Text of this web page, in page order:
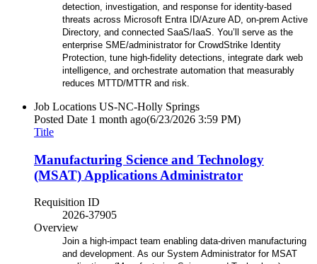
detection, investigation, and response for identity-based
threats across Microsoft Entra ID/Azure AD, on‑prem Active
Directory, and connected SaaS/IaaS. You’ll serve as the
enterprise SME/administrator for CrowdStrike Identity
Protection, tune high-fidelity detections, integrate dark web
intelligence, and orchestrate automation that measurably
reduces MTTD/MTTR and risk.
Job Locations US-NC-Holly Springs
Posted Date 1 month ago(6/23/2026 3:59 PM)
Title
Manufacturing Science and Technology
(MSAT) Applications Administrator
Requisition ID
2026-37905
Overview
Join a high-impact team enabling data-driven manufacturing
and development. As our System Administrator for MSAT